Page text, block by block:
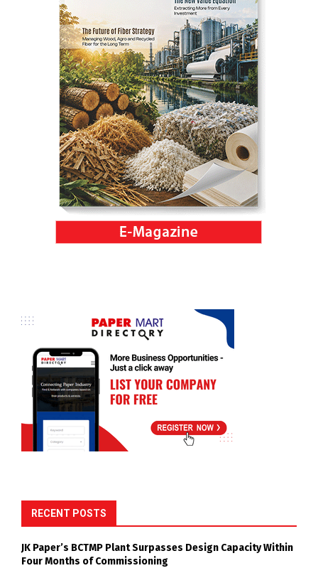
RECENT POSTS
JK Paper’s BCTMP Plant Surpasses Design Capacity Within
Four Months of Commissioning